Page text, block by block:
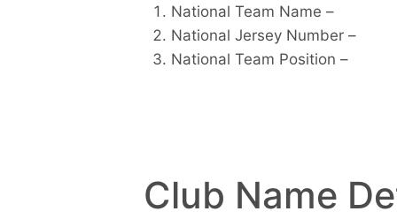
National Team Name –
National Jersey Number –
National Team Position –
Club Name